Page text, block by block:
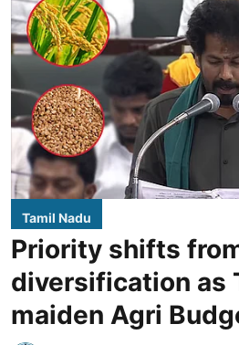
Tamil Nadu
Priority shifts
diversification as
maiden Agri